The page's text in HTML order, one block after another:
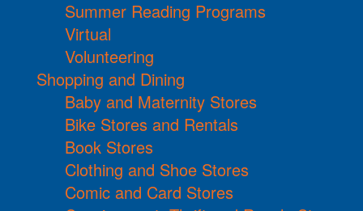
Summer Reading Programs
Virtual
Volunteering
Shopping and Dining
Baby and Maternity Stores
Bike Stores and Rentals
Book Stores
Clothing and Shoe Stores
Comic and Card Stores